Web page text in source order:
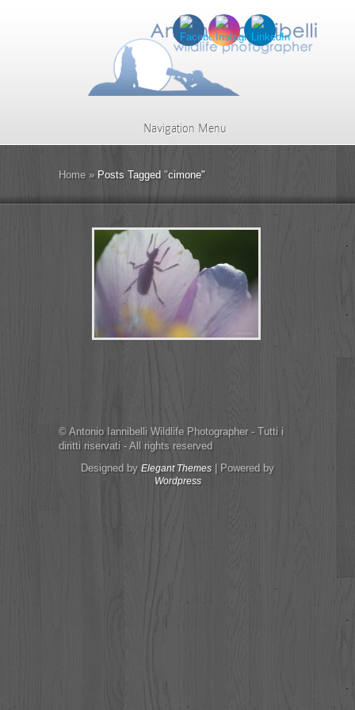
Navigation Menu
Home » Posts Tagged "cimone"
© Antonio Iannibelli Wildlife Photographer - Tutti i
diritti riservati - All rights reserved
Designed by Elegant Themes | Powered by
Wordpress